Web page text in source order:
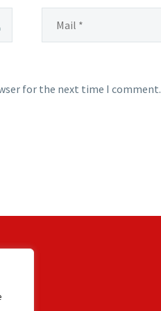
for the next time I comment.